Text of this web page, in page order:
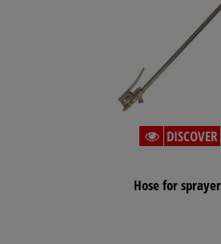
DISCOVER
Hose for